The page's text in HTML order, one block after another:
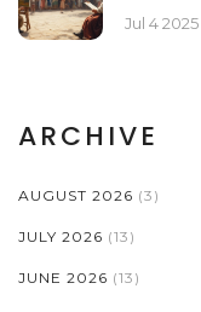
Jul 4 2025
ARCHIVE
AUGUST 2026 (3)
JULY 2026 (13)
JUNE 2026 (13)